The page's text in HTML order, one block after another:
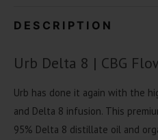
DESCRIPTION
Urb Delta 8 | CBG
Urb has done it again with the
and Delta 8 infusion. This
95% Delta 8 distillate oil and